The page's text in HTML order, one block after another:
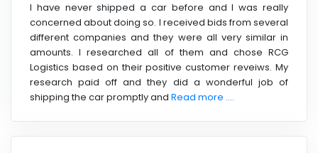
I have never shipped a car before and I was really
concerned about doing so. I received bids from several
different companies and they were all very similar in
amounts. I researched all of them and chose RCG
Logistics based on their positive customer reveiws. My
research paid off and they did a wonderful job of
shipping the car promptly and Read more ....